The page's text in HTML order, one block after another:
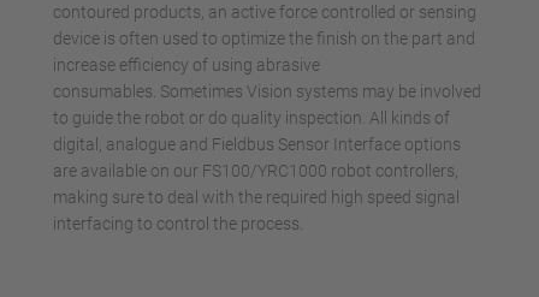
contoured products, an active force controlled or sensing
device is often used to optimize the finish on the part and
increase efficiency of using abrasive
consumables. Sometimes Vision systems may be involved
to guide the robot or do quality inspection. All kinds of
digital, analogue and Fieldbus Sensor Interface options
are available on our FS100/YRC1000 robot controllers,
making sure to deal with the required high speed signal
interfacing to control the process.